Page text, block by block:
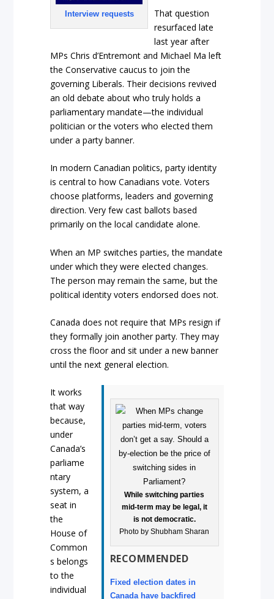
Interview requests
That question
resurfaced late
last year after
MPs Chris d’Entremont and Michael Ma left
the Conservative caucus to join the
governing Liberals. Their decisions revived
an old debate about who truly holds a
parliamentary mandate—the individual
politician or the voters who elected them
under a party banner.
In modern Canadian politics, party identity
is central to how Canadians vote. Voters
choose platforms, leaders and governing
direction. Very few cast ballots based
primarily on the local candidate alone.
When an MP switches parties, the mandate
under which they were elected changes.
The person may remain the same, but the
political identity voters endorsed does not.
Canada does not require that MPs resign if
they formally join another party. They may
cross the floor and sit under a new banner
until the next general election.
While switching parties
mid-term may be legal, it
is not democratic.
Photo by Shubham Sharan
RECOMMENDED
Fixed election dates in
Canada have backfired
It works
that way
because,
under
Canada’s
parliame
ntary
system, a
seat in
the
House of
Common
s belongs
to the
individual